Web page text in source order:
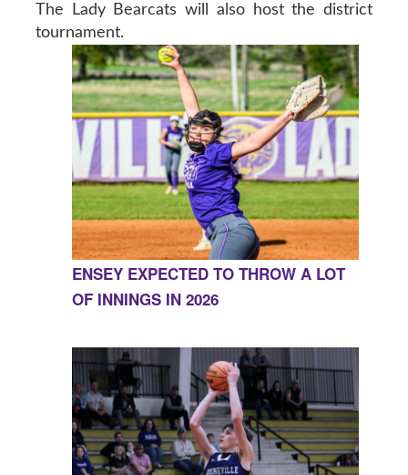
The Lady Bearcats will also host the district
tournament.
ENSEY EXPECTED TO THROW A LOT
OF INNINGS IN 2026